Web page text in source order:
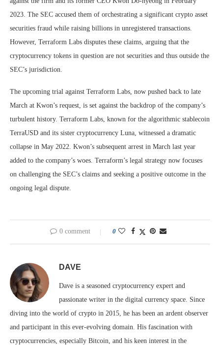
2023. The SEC accused them of orchestrating a significant crypto asset
securities fraud while raising billions in unregistered transactions.
However, Terraform Labs disputes these claims, arguing that the
cryptocurrency tokens in question are not securities and thus outside the
SEC’s jurisdiction.
The upcoming trial against Terraform Labs, now pushed back to late
March at Kwon’s request, is set against the backdrop of the company’s
turbulent history. Terraform Labs, known for the algorithmic stablecoin
TerraUSD and its sister cryptocurrency Luna, witnessed a dramatic
collapse in May 2022. Kwon’s subsequent arrest in March last year
added to the company’s woes. Terraform’s legal strategy now focuses
on challenging the SEC’s claims and seeking a positive outcome in the
ongoing legal dispute.
0 comment 0
DAVE
Dave is a seasoned cryptocurrency expert and
passionate writer in the digital currency space. Since
diving into the world of crypto in 2015, he has been an ardent observer
and participant in this ever-evolving domain. His fascination with
cryptocurrencies, especially Bitcoin, and his keen interest in the